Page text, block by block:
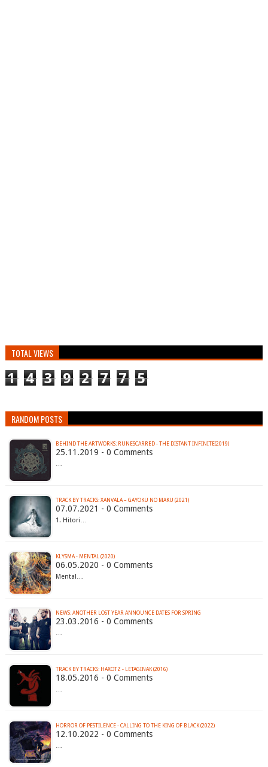
TOTAL VIEWS
1 4 3 9 2 7 7 5
RANDOM POSTS
BEHIND THE ARTWORKS: RUNESCARRED - THE DISTANT INFINITE(2019)
25.11.2019 - 0 Comments
…
TRACK BY TRACKS: XANVALA – GAYOKU NO MAKU (2021)
07.07.2021 - 0 Comments
1. Hitori…
KLYSMA - MENTAL (2020)
06.05.2020 - 0 Comments
Mental…
23.03.2016 - 0 Comments
…
TRACK BY TRACKS: HAXOTZ - LETAGINAK (2016)
18.05.2016 - 0 Comments
…
HORROR OF PESTILENCE - CALLING TO THE KING OF BLACK (2022)
12.10.2022 - 0 Comments
…